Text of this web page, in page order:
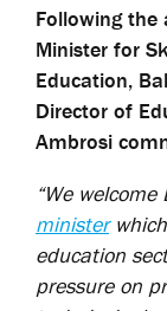
Following
Minister for
Education,
Director of
Ambrosi
“We welcome
minister
education
pressure on